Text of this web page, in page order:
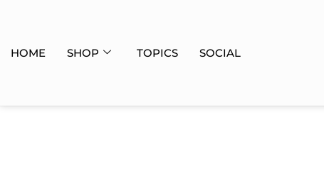
HOME SHOP TOPICS SOCIAL